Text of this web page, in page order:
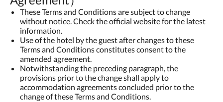
These Terms and Conditions are subject to change
without notice. Check the official website for the latest
information.
Use of the hotel by the guest after changes to these
Terms and Conditions constitutes consent to the
amended agreement.
Notwithstanding the preceding paragraph, the
provisions prior to the change shall apply to
accommodation agreements concluded prior to the
change of these Terms and Conditions.